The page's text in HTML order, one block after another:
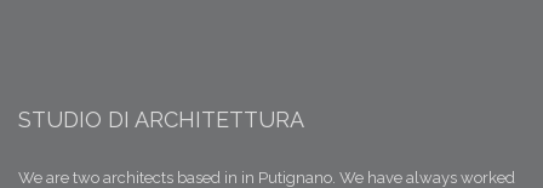
STUDIO DI ARCHITETTURA
We are two architects based in in Putignano. We have always worked